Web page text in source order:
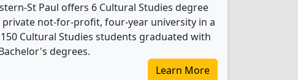
St Paul offers 6 Cultural Studies degree
not-for-profit, four-year university in a
Cultural Studies students graduated with
degrees.
Learn More